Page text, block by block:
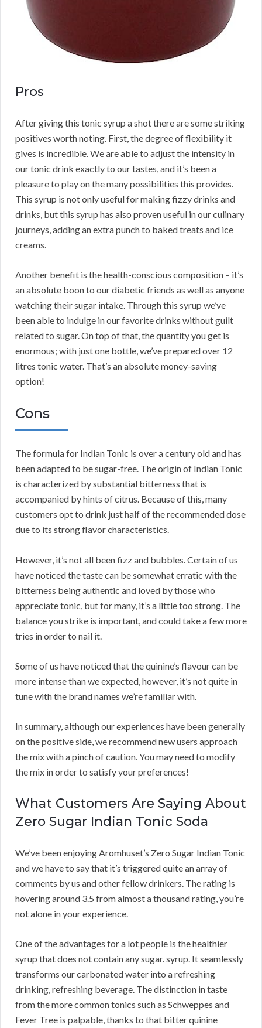
Pros
After giving this tonic syrup a shot there are some striking
positives worth noting. First, the degree of flexibility it
gives is incredible. We are able to adjust the intensity in
our tonic drink exactly to our tastes, and it’s been a
pleasure to play on the many possibilities this provides.
This syrup is not only useful for making fizzy drinks and
drinks, but this syrup has also proven useful in our culinary
journeys, adding an extra punch to baked treats and ice
creams.
Another benefit is the health-conscious composition – it’s
an absolute boon to our diabetic friends as well as anyone
watching their sugar intake. Through this syrup we’ve
been able to indulge in our favorite drinks without guilt
related to sugar. On top of that, the quantity you get is
enormous; with just one bottle, we’ve prepared over 12
litres tonic water. That’s an absolute money-saving
option!
Cons
The formula for Indian Tonic is over a century old and has
been adapted to be sugar-free. The origin of Indian Tonic
is characterized by substantial bitterness that is
accompanied by hints of citrus. Because of this, many
customers opt to drink just half of the recommended dose
due to its strong flavor characteristics.
However, it’s not all been fizz and bubbles. Certain of us
have noticed the taste can be somewhat erratic with the
bitterness being authentic and loved by those who
appreciate tonic, but for many, it’s a little too strong. The
balance you strike is important, and could take a few more
tries in order to nail it.
Some of us have noticed that the quinine’s flavour can be
more intense than we expected, however, it’s not quite in
tune with the brand names we’re familiar with.
In summary, although our experiences have been generally
on the positive side, we recommend new users approach
the mix with a pinch of caution. You may need to modify
the mix in order to satisfy your preferences!
What Customers Are Saying About
Zero Sugar Indian Tonic Soda
We’ve been enjoying Aromhuset’s Zero Sugar Indian Tonic
and we have to say that it’s triggered quite an array of
comments by us and other fellow drinkers. The rating is
hovering around 3.5 from almost a thousand rating, you’re
not alone in your experience.
One of the advantages for a lot people is the healthier
syrup that does not contain any sugar. syrup. It seamlessly
transforms our carbonated water into a refreshing
drinking, refreshing beverage. The distinction in taste
from the more common tonics such as Schweppes and
Fever Tree is palpable, thanks to that bitter quinine